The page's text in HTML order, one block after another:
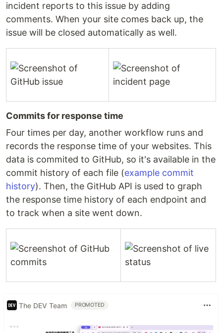
incident reports to this issue by adding
comments. When your site comes back up, the
issue will be closed automatically as well.
Commits for response time
Four times per day, another workflow runs and
records the response time of your websites. This
data is commited to GitHub, so it's available in the
commit history of each file (example commit
history). Then, the GitHub API is used to graph
the response time history of each endpoint and
to track when a site went down.
The DEV Team PROMOTED